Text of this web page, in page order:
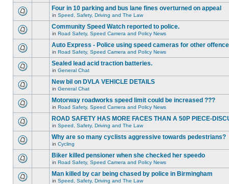
Four in 10 parking and bus lane fines overturned on appeal
in Speed, Safety, Driving and The Law
Community Speed Watch reported to police.
in Road Safety, Speed Camera and Policy News
Auto Express - Police using speed cameras for other
in Road Safety, Speed Camera and Policy News
Sealed lead acid traction batteries.
in General Chat
New bil on DVLA VEHICLE DETAILS
in General Chat
Motorway roadworks speed limit could be increased ???
in Road Safety, Speed Camera and Policy News
ROAD SAFETY HAS MORE FACES THAN A 50P PIECE-
in Speed, Safety, Driving and The Law
Why are so many cyclists aggressive towards pedestrians?
in Cycling
Biker killed pensioner when she checked her speedo
in Road Safety, Speed Camera and Policy News
Man killed by car being chased by police in Birmingham
in Speed, Safety, Driving and The Law